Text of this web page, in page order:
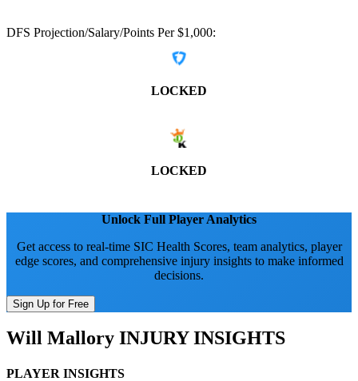
DFS Projection/Salary/Points Per $1,000:
LOCKED
LOCKED
Unlock Full Player Analytics
Get access to real-time SIC Health Scores, team analytics, player
edge scores, and comprehensive injury insights to make informed
decisions.
Sign Up for Free
Will Mallory INJURY INSIGHTS
PLAYER INSIGHTS